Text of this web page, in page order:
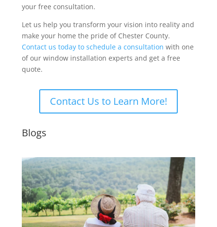
your free consultation.
Let us help you transform your vision into reality and
make your home the pride of Chester County.
Contact us today to schedule a consultation with one
of our window installation experts and get a free
quote.
Contact Us to Learn More!
Blogs